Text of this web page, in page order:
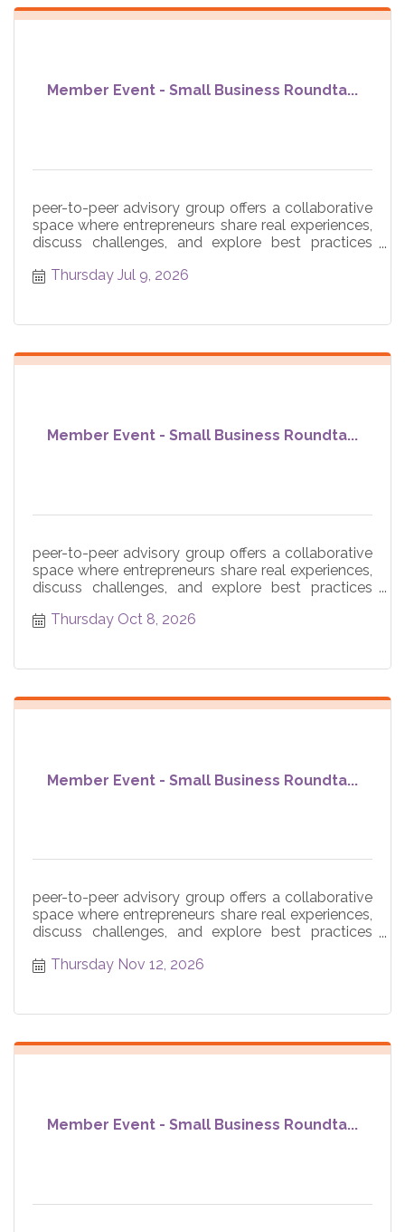
Member Event - Small Business Roundta...
peer-to-peer advisory group offers a collaborative
space where entrepreneurs share real experiences,
discuss challenges, and explore best practices
Thursday Jul 9, 2026
Member Event - Small Business Roundta...
peer-to-peer advisory group offers a collaborative
space where entrepreneurs share real experiences,
discuss challenges, and explore best practices
Thursday Oct 8, 2026
Member Event - Small Business Roundta...
peer-to-peer advisory group offers a collaborative
space where entrepreneurs share real experiences,
discuss challenges, and explore best practices
Thursday Nov 12, 2026
Member Event - Small Business Roundta...